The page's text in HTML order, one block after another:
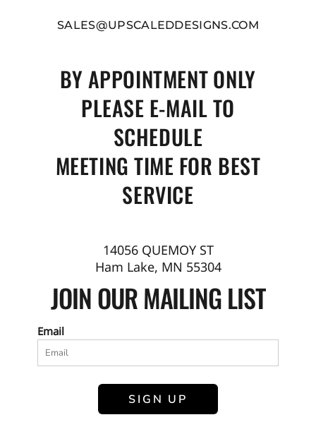
SALES@UPSCALEDDESIGNS.COM
BY APPOINTMENT ONLY
PLEASE E-MAIL TO
SCHEDULE
MEETING TIME FOR BEST
SERVICE
14056 QUEMOY ST
Ham Lake, MN 55304
JOIN OUR MAILING LIST
Email
SIGN UP